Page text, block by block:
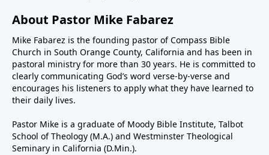
About Pastor Mike Fabarez
Mike Fabarez is the founding pastor of Compass Bible
Church in South Orange County, California and has been in
pastoral ministry for more than 30 years. He is committed to
clearly communicating God’s word verse-by-verse and
encourages his listeners to apply what they have learned to
their daily lives.
Pastor Mike is a graduate of Moody Bible Institute, Talbot
School of Theology (M.A.) and Westminster Theological
Seminary in California (D.Min.).